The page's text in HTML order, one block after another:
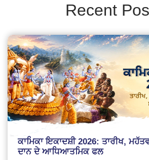
Recent
ਕਾਮਿਕਾ ਇਕਾਦਸ਼ੀ 2026: ਤਾਰੀਖ,
ਦਾਨ ਦੇ ਆਧਿਆਤਮਿਕ ਫਲ